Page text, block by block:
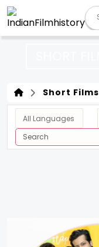
Short Films